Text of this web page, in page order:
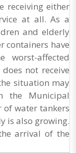
receiving either
at all. As a
and elderly
containers have
affected
not receive
situation may
the Municipal
of water tankers
is also growing.
arrival of the